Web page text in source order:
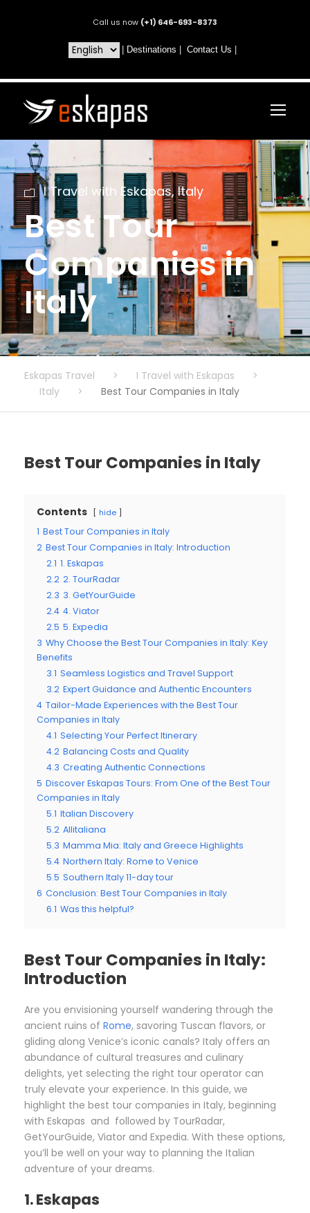
Call us now (+1) 646-693-8373
Destinations Contact Us
I Travel with Eskapas, Italy
Best Tour
Companies in
Italy
Eskapas Travel > I Travel with Eskapas
>
Italy
> Best Tour Companies in Italy
Best Tour Companies in Italy
Contents hide
1 Best Tour Companies in Italy
2 Best Tour Companies in Italy: Introduction
2.1 1. Eskapas
2.2 2. TourRadar
2.3 3. GetYourGuide
2.4 4. Viator
2.5 5. Expedia
3 Why Choose the Best Tour Companies in Italy: Key
Benefits
3.1 Seamless Logistics and Travel Support
3.2 Expert Guidance and Authentic Encounters
4 Tailor-Made Experiences with the Best Tour
Companies in Italy
4.1 Selecting Your Perfect Itinerary
4.2 Balancing Costs and Quality
4.3 Creating Authentic Connections
5 Discover Eskapas Tours: From One of the Best Tour
Companies in Italy
5.1 Italian Discovery
5.2 Allitaliana
5.3 Mamma Mia: Italy and Greece Highlights
5.4 Northern Italy: Rome to Venice
5.5 Southern Italy 11-day tour
6 Conclusion: Best Tour Companies in Italy
6.1 Was this helpful?
Best Tour Companies in Italy:
Introduction
Are you envisioning yourself wandering through the
ancient ruins of Rome, savoring Tuscan flavors, or
gliding along Venice’s iconic canals? Italy offers an
abundance of cultural treasures and culinary
delights, yet selecting the right tour operator can
truly elevate your experience. In this guide, we
highlight the best tour companies in Italy, beginning
with Eskapas and followed by TourRadar,
GetYourGuide, Viator and Expedia. With these options,
you’ll be well on your way to planning the Italian
adventure of your dreams.
1. Eskapas